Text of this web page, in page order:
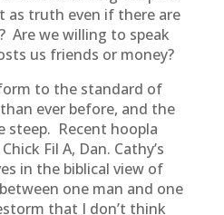
as truth even if there are
Are we willing to speak
us friends or money?
to the standard of
ever before, and the
steep. Recent hoopla
Fil A, Dan. Cathy’s
in the biblical view of
one man and one
that I don’t think